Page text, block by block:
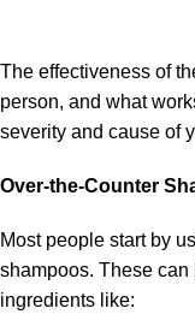
The effectiveness of
person, and what
severity and cause of
Over-the-Counter
Most people start by
shampoos. These
ingredients like: